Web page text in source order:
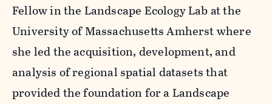
Fellow in the Landscape Ecology Lab at the
University of Massachusetts Amherst where
she led the acquisition, development, and
analysis of regional spatial datasets that
provided the foundation for a Landscape